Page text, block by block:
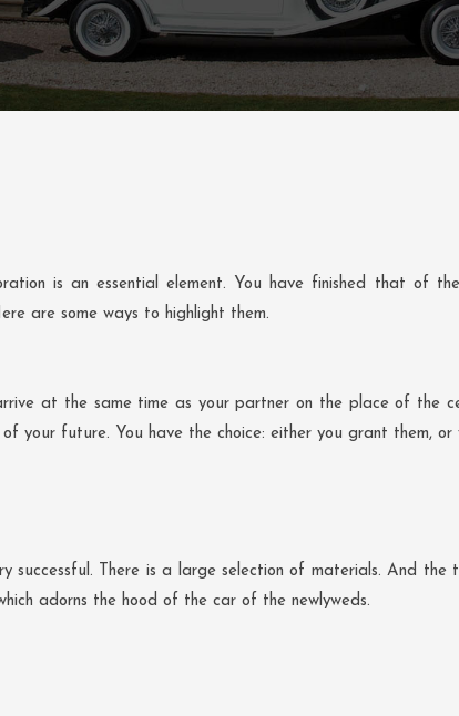
is an essential element. You have finished that of
are some ways to highlight them.
at the same time as your partner on the place of the
your future. You have the choice: either you grant them,
successful. There is a large selection of materials. And
adorns the hood of the car of the newlyweds.